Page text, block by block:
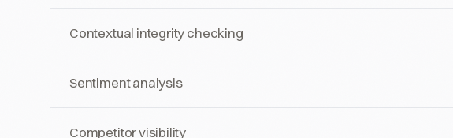
Contextual integrity checking
Sentiment analysis
Competitor visibility